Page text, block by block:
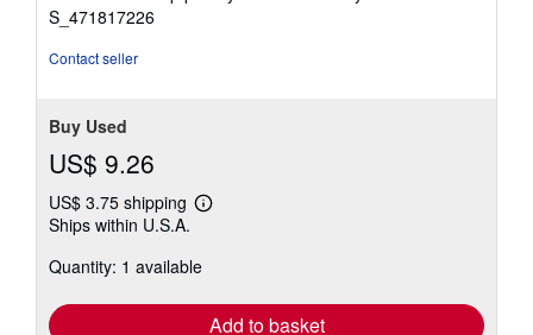
stars
S_471817226
Contact seller
Buy Used
US$ 9.26
US$ 3.75 shipping
Learn
shipping
Ships within U.S.A.
Quantity: 1 available
Add to basket